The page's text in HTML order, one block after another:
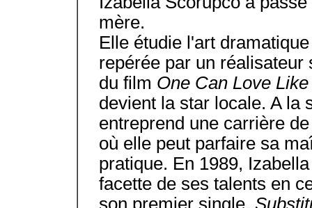
mère.
Elle étudie l'art
repérée par un
du film One Can Love
devient la star locale. A la
entreprend une carrière
où elle peut parfaire sa
pratique. En 1989,
facette de ses talents en
son premier single,